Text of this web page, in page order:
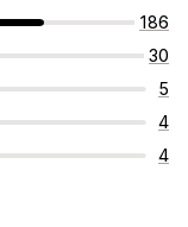
186
30
5
4
4